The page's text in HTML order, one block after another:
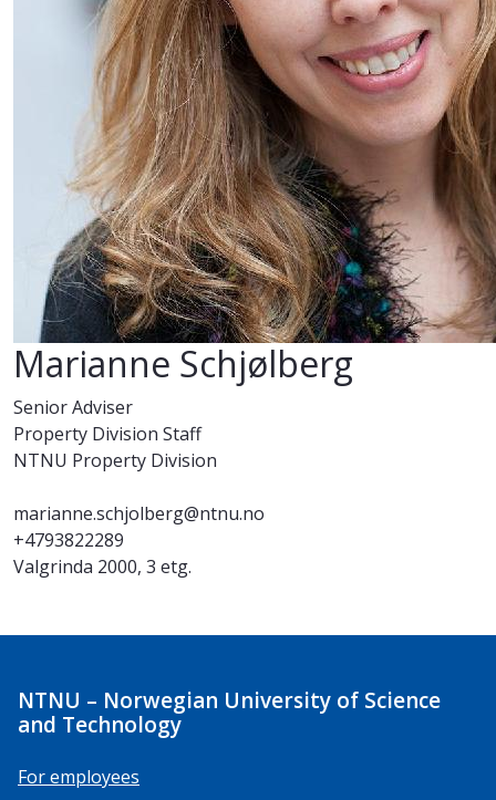
Marianne Schjølberg
Senior Adviser
Property Division Staff
NTNU Property Division
marianne.schjolberg@ntnu.no
+4793822289
Valgrinda 2000, 3 etg.
NTNU – Norwegian University of Science
and Technology
For employees